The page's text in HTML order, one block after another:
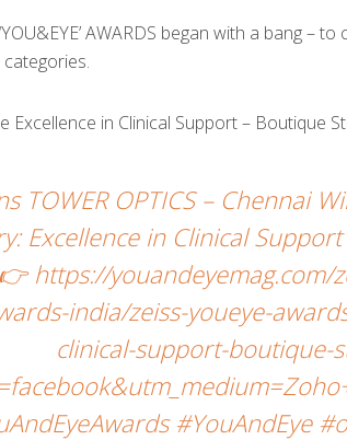
AWARDS began with a bang –
Excellence in Clinical Support – Boutique
TOWER OPTICS – Chennai
Excellence in Clinical
https://youandeyemag.com/
india/zeiss-youeye-
clinical-support-boutique-
#YouAndEye